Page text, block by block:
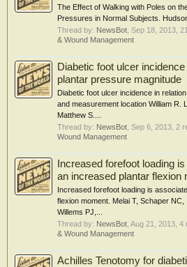
The Effect of Walking with Poles on
Pressures in Normal Subjects.
Thread by: NewsBot Sep 18, 2013 ,
& Wound Management
Diabetic foot ulcer
plantar pressure magnitude
Diabetic foot ulcer incidence in
and measurement location William R.
Matthew S....
Thread by: NewsBot Sep 6, 2013 , 2
Wound Management
Increased forefoot loading
an increased plantar flexion
Increased forefoot loading is
flexion moment. Melai T, Schaper NC,
Willems PJ,...
Thread by: NewsBot Aug 21, 2013 ,
& Wound Management
Achilles Tenotomy for